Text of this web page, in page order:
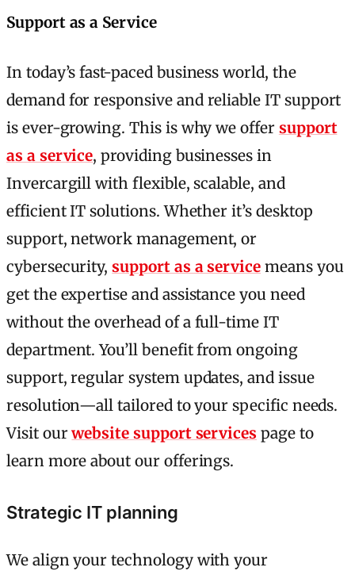
Support as a Service
In today’s fast-paced business world, the
demand for responsive and reliable IT support
is ever-growing. This is why we offer support
as a service, providing businesses in
Invercargill with flexible, scalable, and
efficient IT solutions. Whether it’s desktop
support, network management, or
cybersecurity,support as a service means you
get the expertise and assistance you need
without the overhead of a full-time IT
department. You’ll benefit from ongoing
support, regular system updates, and issue
resolution—all tailored to your specific needs.
Visit ourwebsite support services page to
learn more about our offerings.
Strategic IT planning
We align your technology with your